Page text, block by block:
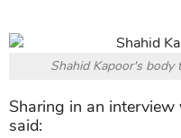
Shahid Kapoor's
Sharing in an interview
said: